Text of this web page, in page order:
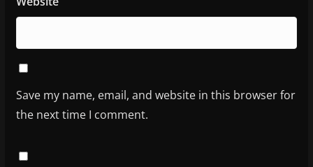
Save my name, email, and website in this browser for
the next time I comment.